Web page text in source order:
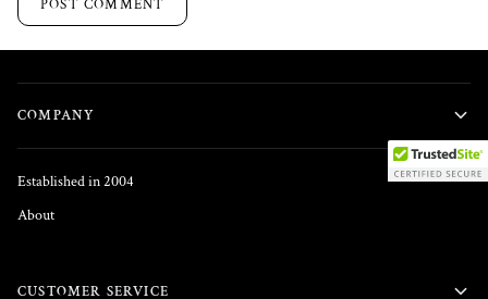
POST COMMENT
COMPANY
Established in 2004
About
CUSTOMER SERVICE